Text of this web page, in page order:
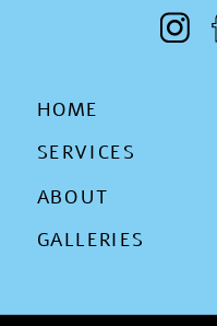
GALLERIES
HOME
ABOUT
SERVICES